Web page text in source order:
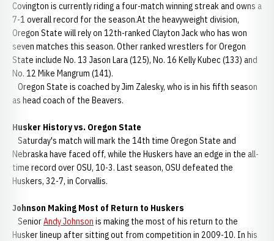
Covington is currently riding a four-match winning streak and owns a
7-1 overall record for the season.At the heavyweight division,
Oregon State will rely on 12th-ranked Clayton Jack who has won
seven matches this season. Other ranked wrestlers for Oregon
State include No. 13 Jason Lara (125), No. 16 Kelly Kubec (133) and
No. 12 Mike Mangrum (141).
Oregon State is coached by Jim Zalesky, who is in his fifth season
as head coach of the Beavers.
Husker History vs. Oregon State
Saturday's match will mark the 14th time Oregon State and
Nebraska have faced off, while the Huskers have an edge in the all-
time record over OSU, 10-3. Last season, OSU defeated the
Huskers, 32-7, in Corvallis.
Johnson Making Most of Return to Huskers
SeniorAndy Johnson is making the most of his return to the
Husker lineup after sitting out from competition in 2009-10. In his